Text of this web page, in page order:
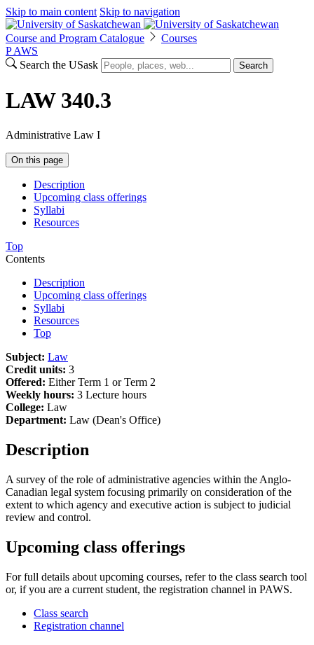
Skip to main content Skip to navigation
Course and Program Catalogue
Courses
P AWS
Search the USask
Search
LAW 340.3
Administrative Law I
On this page
Description
Upcoming class offerings
Syllabi
Resources
Top
Contents
Description
Upcoming class offerings
Syllabi
Resources
Top
Subject: Law
Credit units: 3
Offered: Either Term 1 or Term 2
Weekly hours: 3 Lecture hours
College: Law
Department: Law (Dean's Office)
Description
A survey of the role of administrative agencies within the Anglo-
Canadian legal system focusing primarily on consideration of the
extent to which agency and executive action is subject to judicial
review and control.
Upcoming class offerings
For full details about upcoming courses, refer to the class search tool
or, if you are a current student, the registration channel in PAWS.
Class search
Registration channel